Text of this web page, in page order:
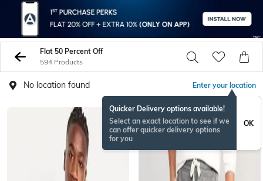
Flat 50 Percent Off
594 Products
No location found Enter your location
Quicker Delivery options available!
Select an exact location to see if we
can offer quicker delivery options
for you
OK